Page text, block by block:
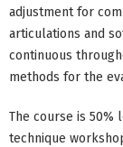
adjustment for
articulations and
continuous
methods for the
The course is 50%
technique